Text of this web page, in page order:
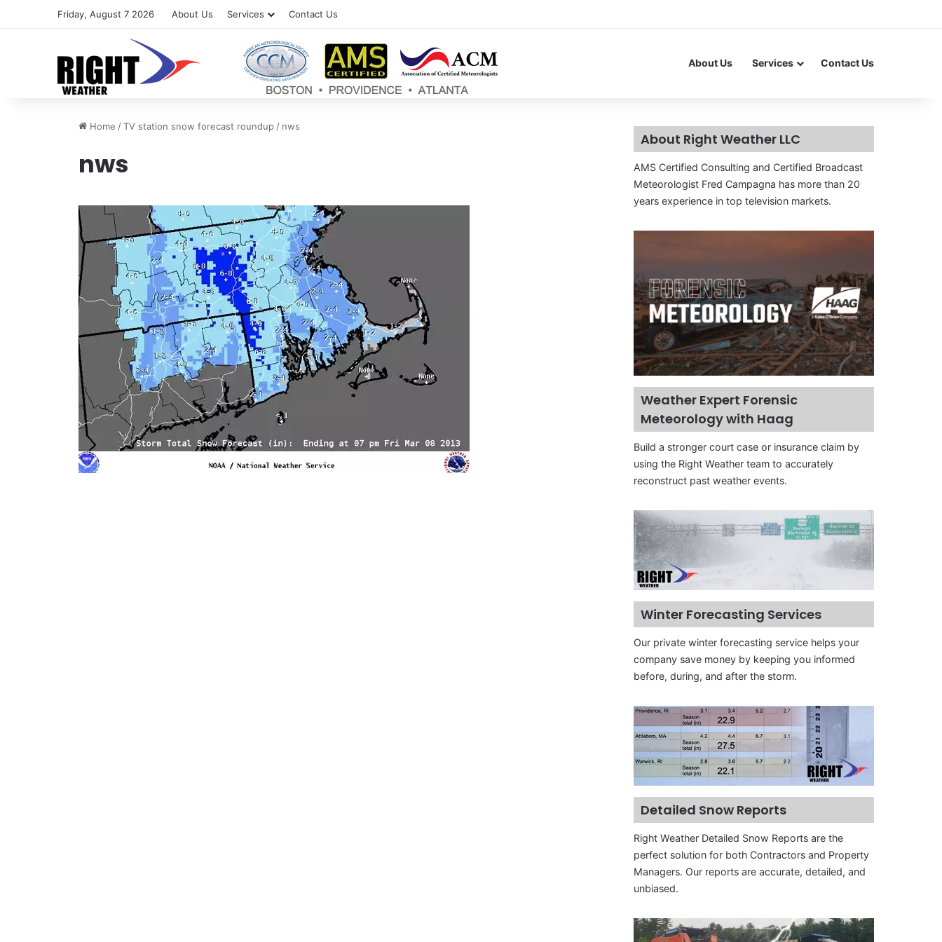
Friday, August 7 2026 About Us Services Contact Us
About Us Services Contact Us
Home / TV station snow forecast roundup / nws
nws
About Right Weather LLC
AMS Certified Consulting and Certified Broadcast
Meteorologist Fred Campagna has more than 20
years experience in top television markets.
Weather Expert Forensic
Meteorology with Haag
Build a stronger court case or insurance claim by
using the Right Weather team to accurately
reconstruct past weather events.
Winter Forecasting Services
Our private winter forecasting service helps your
company save money by keeping you informed
before, during, and after the storm.
Detailed Snow Reports
Right Weather Detailed Snow Reports are the
perfect solution for both Contractors and Property
Managers. Our reports are accurate, detailed, and
unbiased.